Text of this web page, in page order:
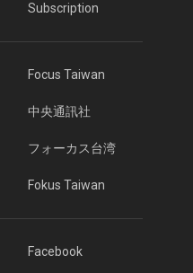
Subscription
Focus Taiwan
中央通訊社
フォーカス台湾
Fokus Taiwan
Facebook